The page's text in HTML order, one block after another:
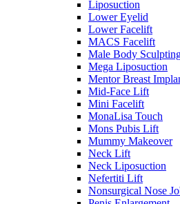
Liposuction
Lower Eyelid
Lower Facelift
MACS Facelift
Male Body
Mega Liposuction
Mentor Breast
Mid-Face Lift
Mini Facelift
MonaLisa Touch
Mons Pubis Lift
Mummy Makeover
Neck Lift
Neck Liposuction
Nefertiti Lift
Nonsurgical Nose